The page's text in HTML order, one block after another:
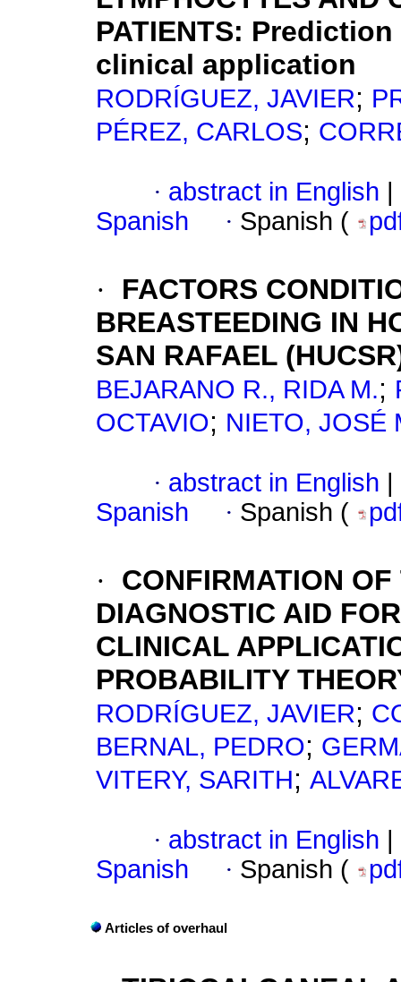
PATIENTS: Prediction
clinical application
RODRÍGUEZ, JAVIER;
PÉREZ, CARLOS;
· abstract in English
Spanish
· Spanish (
·
FACTORS
BREASTEEDING IN
SAN RAFAEL
BEJARANO R., RIDA M.;
OCTAVIO; NIETO, JOSÉ
· abstract in English
Spanish
· Spanish (
·
CONFIRMATION
DIAGNOSTIC AID
CLINICAL
PROBABILITY
RODRÍGUEZ, JAVIER;
BERNAL, PEDRO;
VITERY, SARITH;
· abstract in English
Spanish
· Spanish (
Articles of overhaul